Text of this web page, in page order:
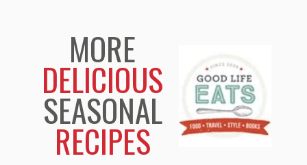
MORE
DELICIOUS
SEASONAL
RECIPES